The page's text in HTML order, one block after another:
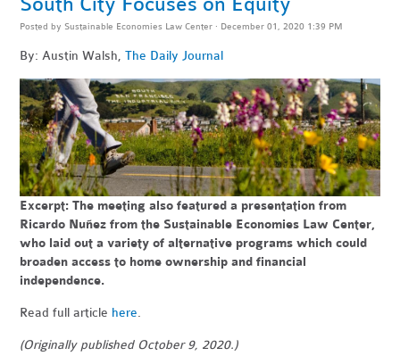
Posted by Sustainable Economies Law Center · December 01, 2020 1:39 PM
By: Austin Walsh,The Daily Journal
Excerpt: The meeting also featured a presentation from
Ricardo Nuñez from the Sustainable Economies Law Center,
who laid out a variety of alternative programs which could
broaden access to home ownership and financial
independence.
Read full article here.
(Originally published October 9, 2020.)